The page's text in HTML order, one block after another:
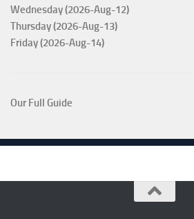
Wednesday (2026-Aug-12)
Thursday (2026-Aug-13)
Friday (2026-Aug-14)
Our Full Guide